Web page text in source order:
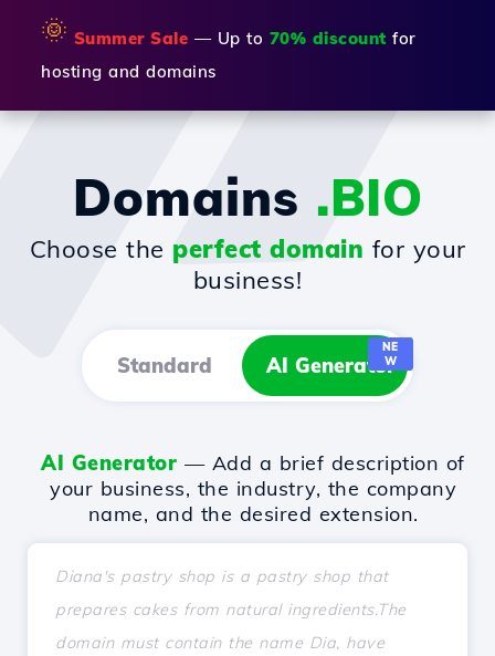
🌞 Summer Sale — Up to 70% discount for
hosting and domains
Domains .BIO
Choose the perfect domain for your
business!
Standard AI Generator
NE
W
AI Generator — Add a brief description of
your business, the industry, the company
name, and the desired extension.